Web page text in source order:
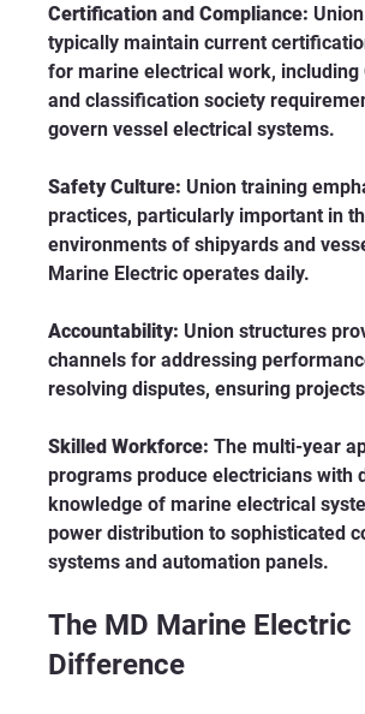
Certification and Compliance:
typically maintain current
for marine electrical work, including
and classification society
govern vessel electrical systems.
Safety Culture: Union training
practices, particularly important in
environments of shipyards and
Marine Electric operates daily.
Accountability: Union structures
channels for addressing
resolving disputes, ensuring
Skilled Workforce: The multi-year
programs produce electricians with
knowledge of marine electrical
power distribution to sophisticated
systems and automation panels.
The MD Marine Electric
Difference